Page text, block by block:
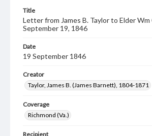
Title
Letter from James B. Taylor to Elder Wm
September 19, 1846
Date
19 September 1846
Creator
Taylor, James B. (James Barnett), 1804-1871
Coverage
Richmond (Va.)
Recipient